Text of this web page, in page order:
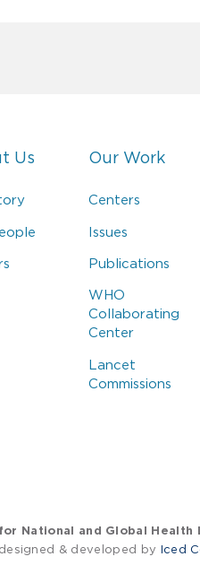
Us Our Work
Centers
Issues
Publications
WHO
Collaborating
Center
Lancet
Commissions
National and Global Health
& developed by Iced